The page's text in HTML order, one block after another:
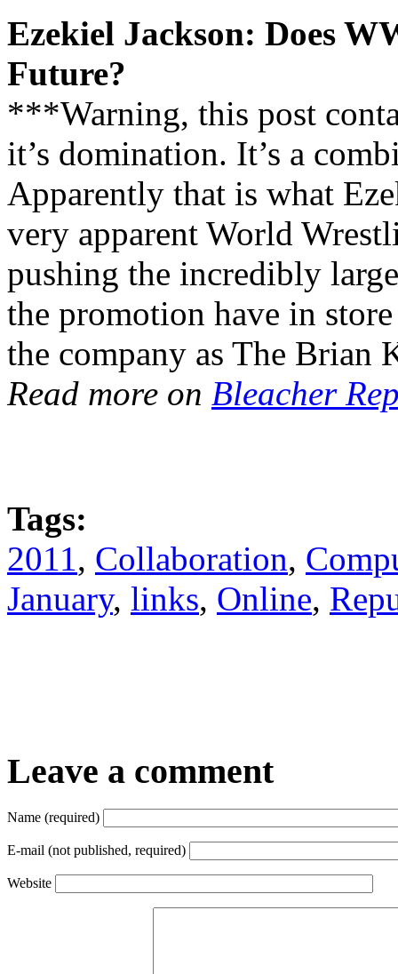
Ezekiel Jackson: Does
Future?
***Warning, this post
it’s domination. It’s a
Apparently that is what
very apparent World
pushing the incredibly
the promotion have in
the company as The Brian
Read more on Bleacher
Tags:
2011, Collaboration,
January, links, Online,
Leave a comment
Name (required)
E-mail (not published, required)
Website